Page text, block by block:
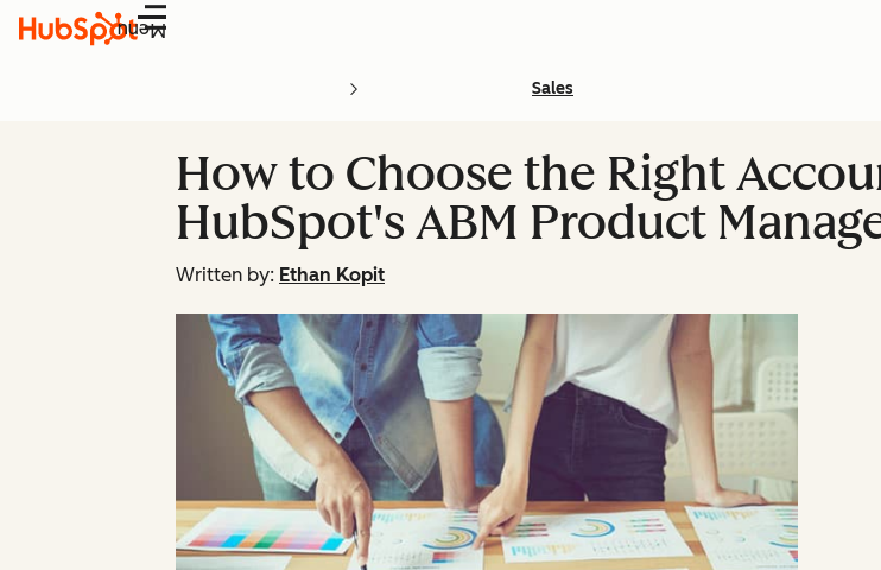
Menu
Sales
How to Choose the Right
HubSpot's ABM Product
Written by: Ethan Kopit